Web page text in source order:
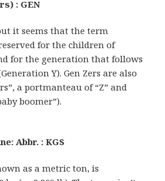
: GEN
it seems that the term
for the children of
for the generation that follows
Y). Gen Zers are also
a portmanteau of “Z” and
boomer”).
Abbr. : KGS
as a metric ton, is